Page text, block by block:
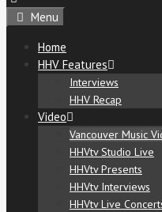
Menu
Home
HHV Features
Interviews
HHV Recap
Video
Vancouver Music
HHVtv Studio Live
HHVtv Presents
HHVtv Interviews
HHVtv Live